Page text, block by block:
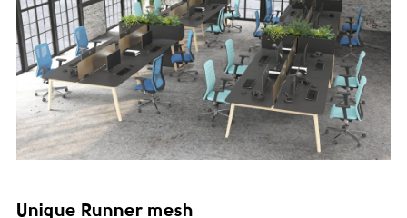
Unique Runner mesh